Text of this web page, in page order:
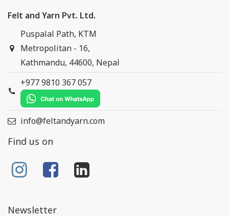
Felt and Yarn Pvt. Ltd.
Puspalal Path, KTM
Metropolitan - 16,
Kathmandu, 44600, Nepal
+977 9810 367 057
info@feltandyarn.com
Find us on
Newsletter